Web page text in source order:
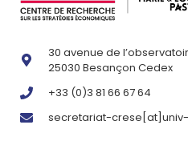
30 avenue de
25030 Besançon Cedex
+33 (0)3 81 66 67 64
secretariat-